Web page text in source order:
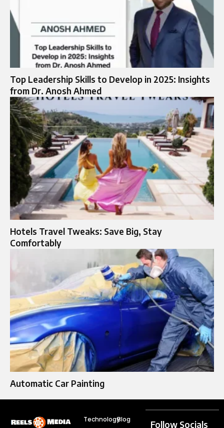
Top Leadership Skills to Develop in 2025: Insights
from Dr. Anosh Ahmed
Hotels Travel Tweaks: Save Big, Stay
Comfortably
Automatic Car Painting
TechnologyBlog Follow Socials